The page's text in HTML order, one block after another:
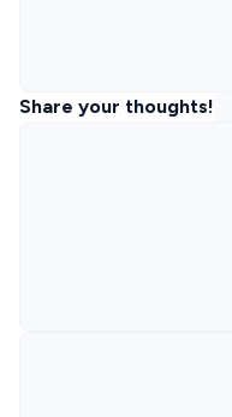
Share your thoughts!